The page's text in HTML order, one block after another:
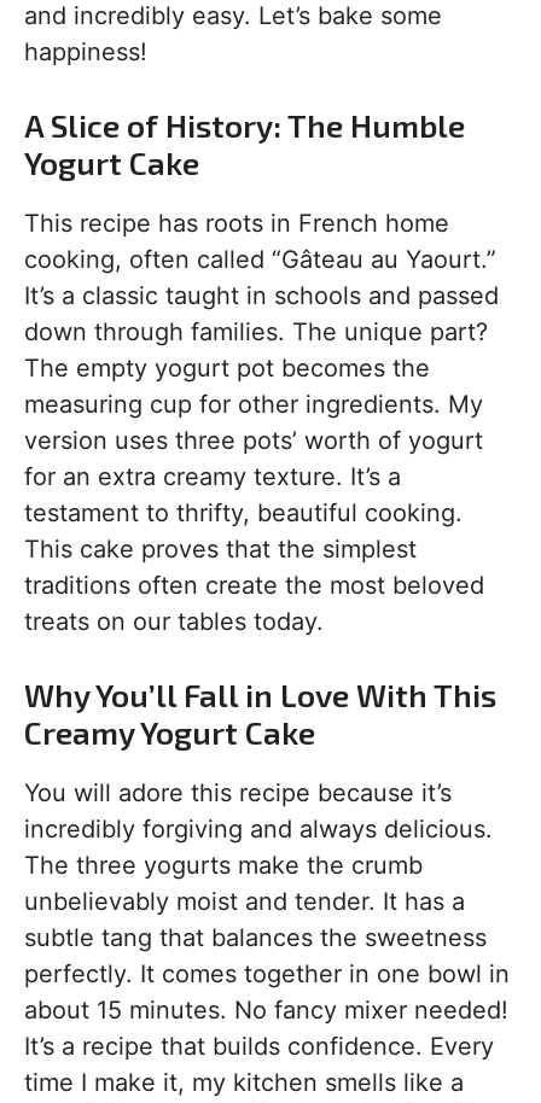
and incredibly easy. Let’s bake some
happiness!
A Slice of History: The Humble
Yogurt Cake
This recipe has roots in French home
cooking, often called “Gâteau au Yaourt.”
It’s a classic taught in schools and passed
down through families. The unique part?
The empty yogurt pot becomes the
measuring cup for other ingredients. My
version uses three pots’ worth of yogurt
for an extra creamy texture. It’s a
testament to thrifty, beautiful cooking.
This cake proves that the simplest
traditions often create the most beloved
treats on our tables today.
Why You’ll Fall in Love With This
Creamy Yogurt Cake
You will adore this recipe because it’s
incredibly forgiving and always delicious.
The three yogurts make the crumb
unbelievably moist and tender. It has a
subtle tang that balances the sweetness
perfectly. It comes together in one bowl in
about 15 minutes. No fancy mixer needed!
It’s a recipe that builds confidence. Every
time I make it, my kitchen smells like a